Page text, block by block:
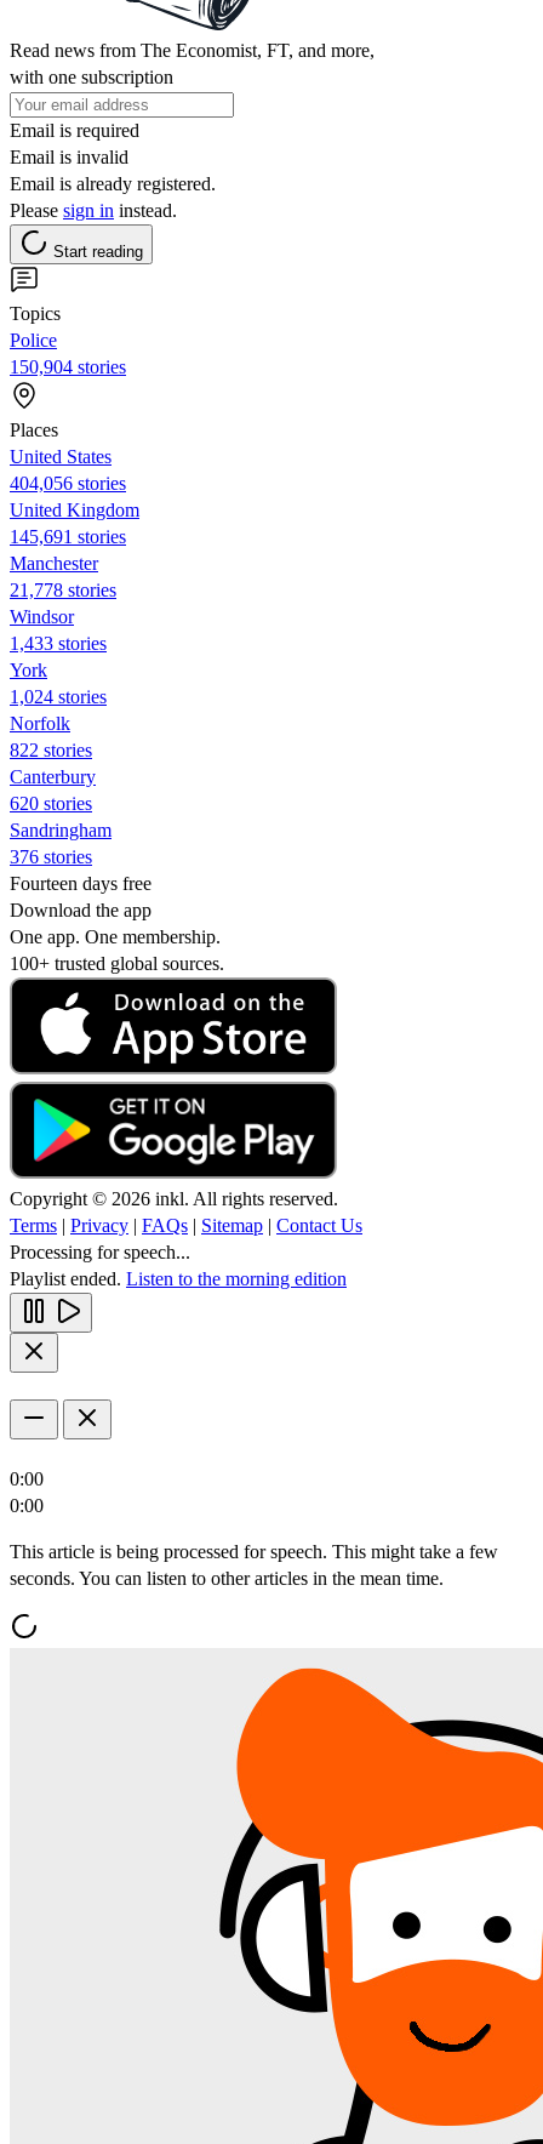
Read news from The Economist, FT, and more,
with one subscription
Email is required
Email is invalid
Email is already registered.
Please sign in instead.
Start reading
Topics
Police
150,904 stories
Places
United States
404,056 stories
United Kingdom
145,691 stories
Manchester
21,778 stories
Windsor
1,433 stories
York
1,024 stories
Norfolk
822 stories
Canterbury
620 stories
Sandringham
376 stories
Fourteen days free
Download the app
One app. One membership.
100+ trusted global sources.
Copyright © 2026 inkl. All rights reserved.
Terms | Privacy | FAQs | Sitemap | Contact Us
Processing for speech...
Playlist ended. Listen to the morning edition
0:00
0:00
This article is being processed for speech. This might take a few
seconds. You can listen to other articles in the mean time.